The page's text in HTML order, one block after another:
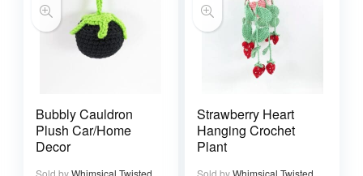
Bubbly Cauldron
Plush Car/Home
Decor
Strawberry Heart
Hanging Crochet
Plant